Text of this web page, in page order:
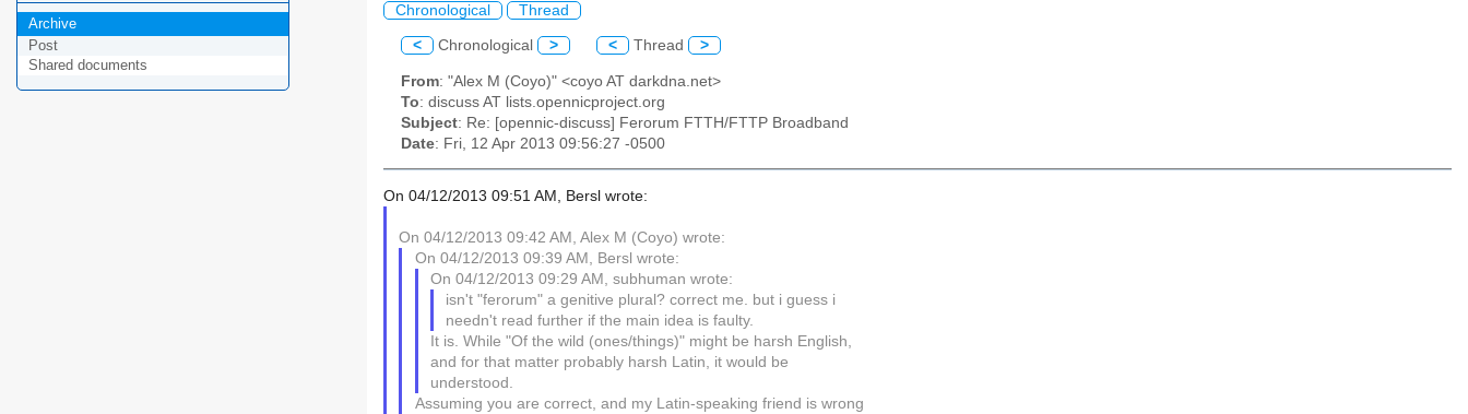
Archive
Post
Shared documents
Chronological Thread
< Chronological > < Thread >
From: "Alex M (Coyo)" <coyo AT darkdna.net>
To: discuss AT lists.opennicproject.org
Subject: Re: [opennic-discuss] Ferorum FTTH/FTTP Broadband
Date: Fri, 12 Apr 2013 09:56:27 -0500
On 04/12/2013 09:51 AM, Bersl wrote:
On 04/12/2013 09:42 AM, Alex M (Coyo) wrote:
On 04/12/2013 09:39 AM, Bersl wrote:
On 04/12/2013 09:29 AM, subhuman wrote:
isn't "ferorum" a genitive plural? correct me. but i guess i
needn't read further if the main idea is faulty.
It is. While "Of the wild (ones/things)" might be harsh English,
and for that matter probably harsh Latin, it would be
understood.
Assuming you are correct, and my Latin-speaking friend is wrong